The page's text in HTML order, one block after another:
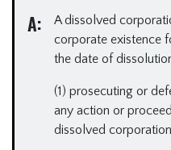
A:
A dissolved
corporate existence
the date of
(1) prosecuting or
any action or
dissolved